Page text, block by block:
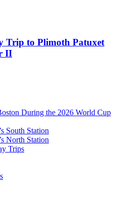
Trip to Plimoth Patuxet
II
During the 2026 World Cup
South Station
North Station
Trips